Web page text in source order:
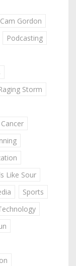
Gordon
Podcasting
Storm
Like Sour
Sports